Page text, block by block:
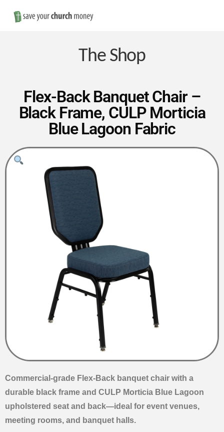
Save
Money
on
Church
Furniture
The Shop
Flex-Back Banquet Chair –
Black Frame, CULP Morticia
Blue Lagoon Fabric
Commercial-grade Flex-Back banquet chair with a
durable black frame and CULP Morticia Blue Lagoon
upholstered seat and back—ideal for event venues,
meeting rooms, and banquet halls.